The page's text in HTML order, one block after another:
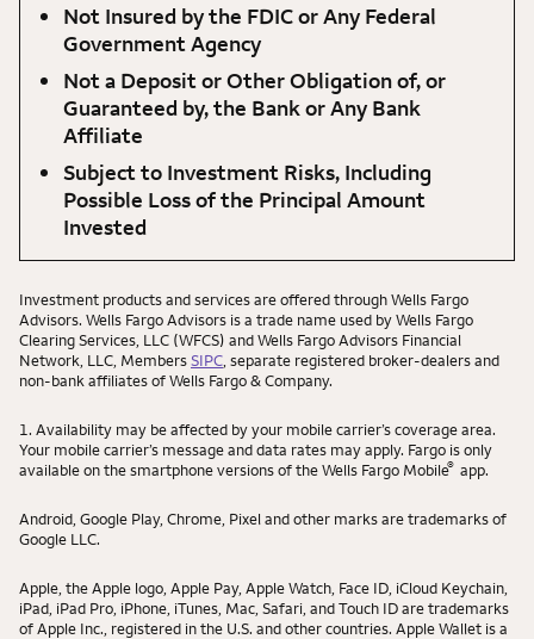
Not Insured by the FDIC or Any Federal
Government Agency
Not a Deposit or Other Obligation of, or
Guaranteed by, the Bank or Any Bank
Affiliate
Subject to Investment Risks, Including
Possible Loss of the Principal Amount
Invested
Investment products and services are offered through Wells Fargo
Advisors. Wells Fargo Advisors is a trade name used by Wells Fargo
Clearing Services, LLC (WFCS) and Wells Fargo Advisors Financial
Network, LLC, MembersSIPC , separate registered broker-dealers and
non-bank affiliates of Wells Fargo & Company.
1. Availability may be affected by your mobile carrier’s coverage area.
Your mobile carrier’s message and data rates may apply. Fargo is only
available on the smartphone versions of the Wells Fargo Mobile® app.
Android, Google Play, Chrome, Pixel and other marks are trademarks of
Google LLC.
Apple, the Apple logo, Apple Pay, Apple Watch, Face ID, iCloud Keychain,
iPad, iPad Pro, iPhone, iTunes, Mac, Safari, and Touch ID are trademarks
of Apple Inc., registered in the U.S. and other countries. Apple Wallet is a